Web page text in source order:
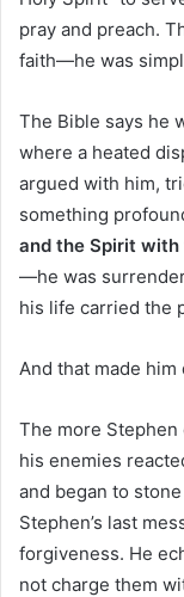
pray and preach.
faith—he was
The Bible says he
where a heated
argued with him,
something
and the Spirit
—he was
his life carried the
And that made
The more
his enemies
and began to
Stephen’s last
forgiveness. He
not charge them